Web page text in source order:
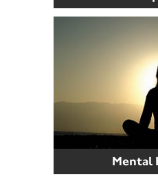
Mental